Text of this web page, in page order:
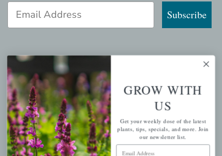
Email Address
Subscribe
QUICK LINKS
Mahoneysgarden.com
About Us
Store Locations
USDA Hardiness Map
GROW WITH
US
Get your weekly dose of the latest
plants, tips, specials, and more. Join
our newsletter list.
Email Address